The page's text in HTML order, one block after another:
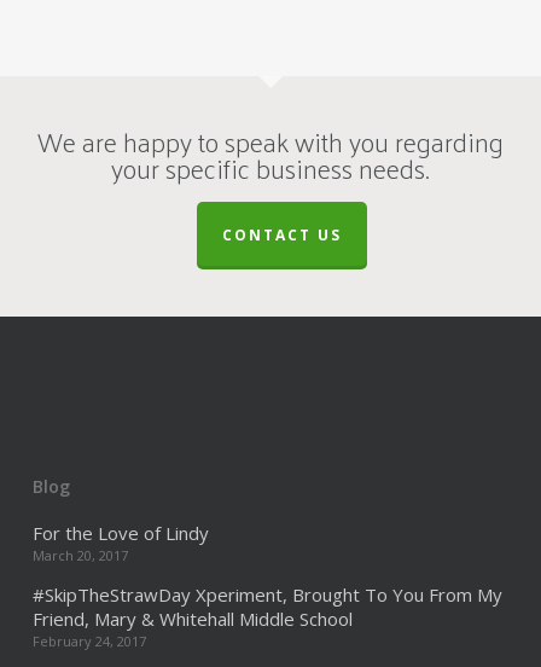
We are happy to speak with you regarding
your specific business needs.
CONTACT US
Blog
For the Love of Lindy
March 20, 2017
#SkipTheStrawDay Xperiment, Brought To You From My
Friend, Mary & Whitehall Middle School
February 24, 2017